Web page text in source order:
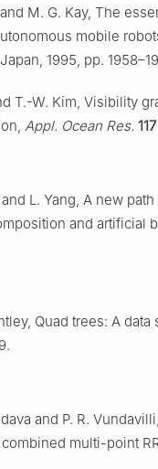
M. G. Kay, The
mobile
1995, pp.
T.-W. Kim, Visibility
Appl. Ocean Res. 117
L. Yang, A new
and artificial
Quad trees: A
and P. R.
multi-point